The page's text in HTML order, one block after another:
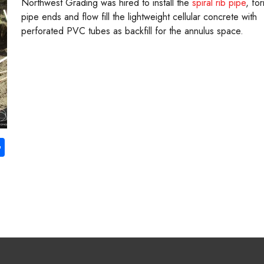
pipe ends and flow fill the lightweight cellular concrete with
perforated PVC tubes as backfill for the annulus space.